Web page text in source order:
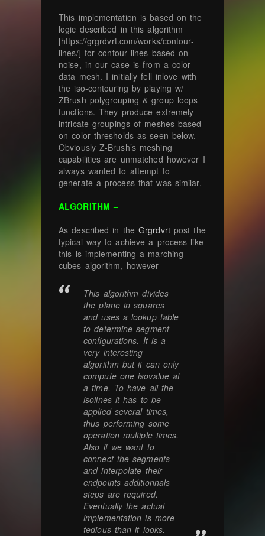
This implementation is based on the
logic described in this algorithm
[https://grgrdvrt.com/works/contour-
lines/] for contour lines based on
noise, in our case is from a color
data mesh. I initially fell inlove with
the iso-contouring by playing w/
ZBrush polygrouping & group loops
functions. They produce extremely
intricate groupings of meshes based
on color thresholds as seen below.
Obviously Z-Brush’s meshing
capabilities are unmatched however I
always wanted to attempt to
generate a process that was similar.
ALGORITHM –
As described in the Grgrdvrtpost the
typical way to achieve a process like
this is implementing a marching
cubes algorithm, however
This algorithm divides
the plane in squares
and uses a lookup table
to determine segment
configurations. It is a
very interesting
algorithm but it can only
compute one isovalue at
a time. To have all the
isolines it has to be
applied several times,
thus performing some
operation multiple times.
Also if we want to
connect the segments
and interpolate their
endpoints additionnals
steps are required.
Eventually the actual
implementation is more
tedious than it looks.